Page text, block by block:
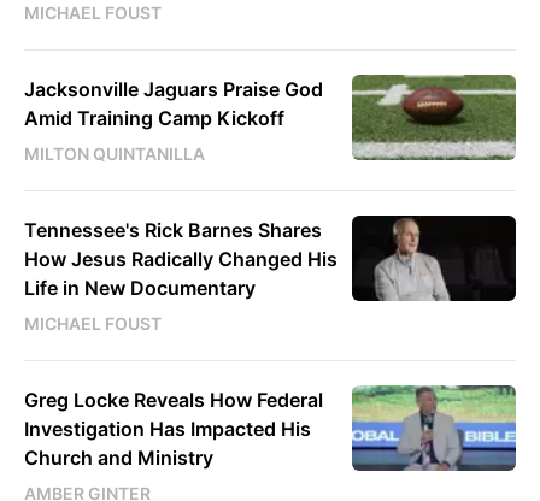
MICHAEL FOUST
Jacksonville Jaguars Praise God
Amid Training Camp Kickoff
MILTON QUINTANILLA
Tennessee's Rick Barnes Shares
How Jesus Radically Changed His
Life in New Documentary
MICHAEL FOUST
Greg Locke Reveals How Federal
Investigation Has Impacted His
Church and Ministry
AMBER GINTER